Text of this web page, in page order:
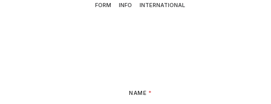
FORM INFO INTERNATIONAL
NAME *